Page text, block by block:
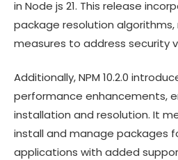
in Node js 21. This release
package resolution
measures to address security
Additionally, NPM 10.2.0
performance enhancements,
installation and resolution. It
install and manage packages
applications with added